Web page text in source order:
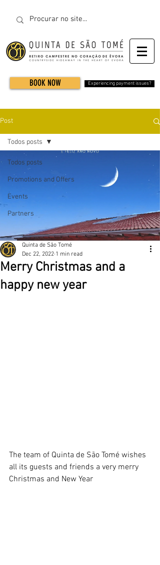
BOOK NOW Experiencing payment issues?
Post
Todos posts
Promotions and Offers
Events
Partners
Todos posts
Merry Christmas and a
happy new year
Quinta de São Tomé
Dec 22, 2022 1 min read
The team of Quinta de São Tomé wishes
all its guests and friends a very merry
Christmas and New Year